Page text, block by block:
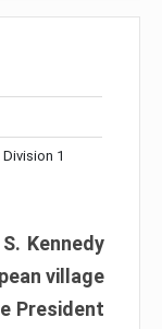
1
Kennedy
village
President